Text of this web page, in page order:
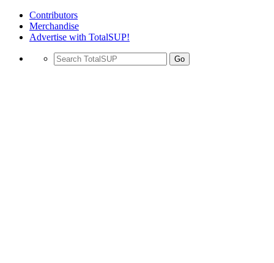
Contributors
Merchandise
Advertise with TotalSUP!
Go